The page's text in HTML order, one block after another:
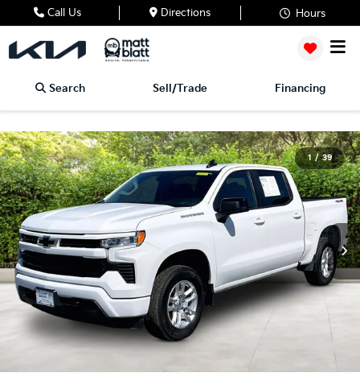
Call Us Directions Hours
Search Sell/Trade Financing
1 / 39